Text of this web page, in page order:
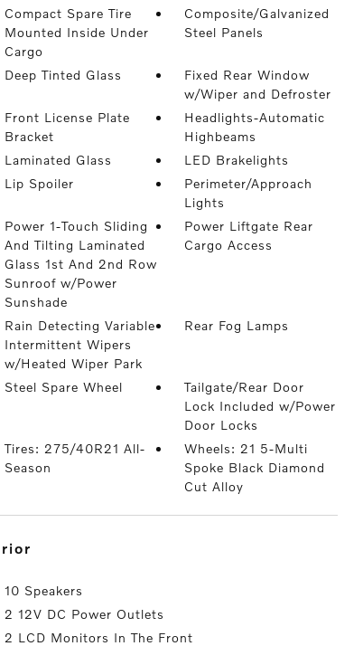
Compact Spare Tire
Mounted Inside Under
Cargo
Composite/Galvanized
Steel Panels
Deep Tinted Glass
Fixed Rear Window
w/Wiper and Defroster
Front License Plate
Bracket
Headlights-Automatic
Highbeams
Laminated Glass
LED Brakelights
Lip Spoiler
Perimeter/Approach
Lights
Power 1-Touch Sliding
And Tilting Laminated
Glass 1st And 2nd Row
Sunroof w/Power
Sunshade
Power Liftgate Rear
Cargo Access
Rain Detecting Variable
Intermittent Wipers
w/Heated Wiper Park
Rear Fog Lamps
Steel Spare Wheel
Tailgate/Rear Door
Lock Included w/Power
Door Locks
Tires: 275/40R21 All-
Season
Wheels: 21 5-Multi
Spoke Black Diamond
Cut Alloy
10 Speakers
2 12V DC Power Outlets
2 LCD Monitors In The Front